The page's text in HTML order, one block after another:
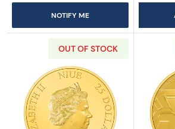
NOTIFY ME
OUT OF STOCK
Read more aboutTHE